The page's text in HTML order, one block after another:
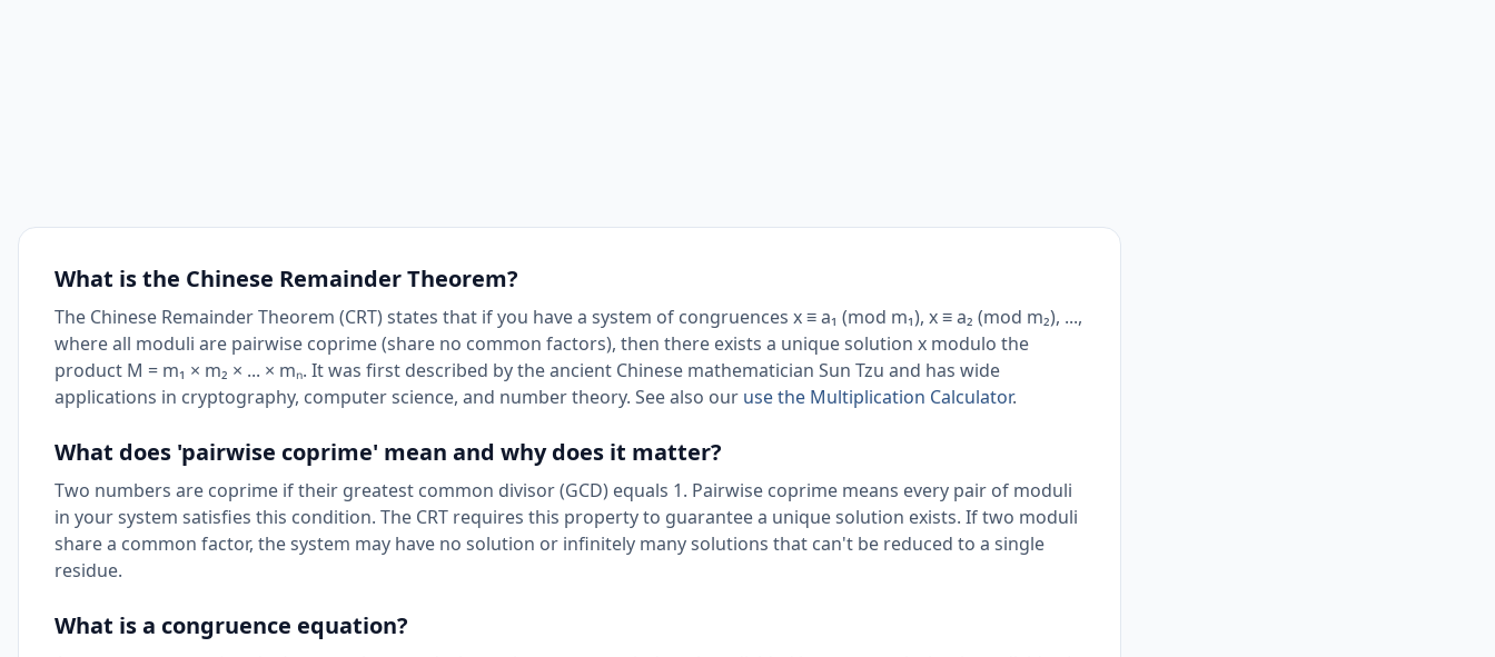
What is the Chinese Remainder Theorem?
The Chinese Remainder Theorem (CRT) states that if you have a system of congruences x ≡ a₁ (mod m₁), x ≡ a₂ (mod m₂), ...,
where all moduli are pairwise coprime (share no common factors), then there exists a unique solution x modulo the
product M = m₁ × m₂ × ... × mₙ. It was first described by the ancient Chinese mathematician Sun Tzu and has wide
applications in cryptography, computer science, and number theory. See also our use the Multiplication Calculator.
What does 'pairwise coprime' mean and why does it matter?
Two numbers are coprime if their greatest common divisor (GCD) equals 1. Pairwise coprime means every pair of moduli
in your system satisfies this condition. The CRT requires this property to guarantee a unique solution exists. If two moduli
share a common factor, the system may have no solution or infinitely many solutions that can't be reduced to a single
residue.
What is a congruence equation?